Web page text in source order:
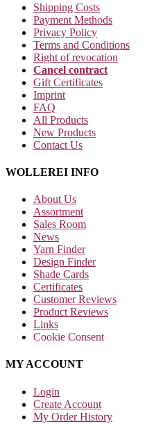
Shipping Costs
Payment Methods
Privacy Policy
Terms and Conditions
Right of revocation
Cancel contract
Gift Certificates
Imprint
FAQ
All Products
New Products
Contact Us
WOLLEREI INFO
About Us
Assortment
Sales Room
News
Yarn Finder
Design Finder
Shade Cards
Certificates
Customer Reviews
Product Reviews
Links
Cookie Consent
MY ACCOUNT
Login
Create Account
My Order History